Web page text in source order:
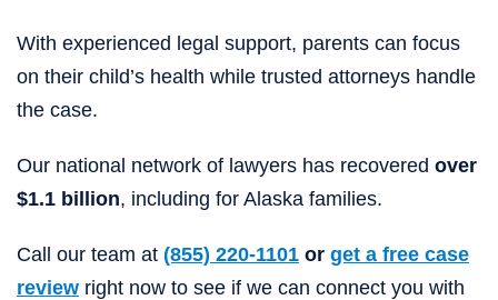
With experienced legal support, parents can focus
on their child’s health while trusted attorneys handle
the case.
Our national network of lawyers has recovered over
$1.1 billion, including for Alaska families.
Call our team at (855) 220-1101 or get a free case
review right now to see if we can connect you with